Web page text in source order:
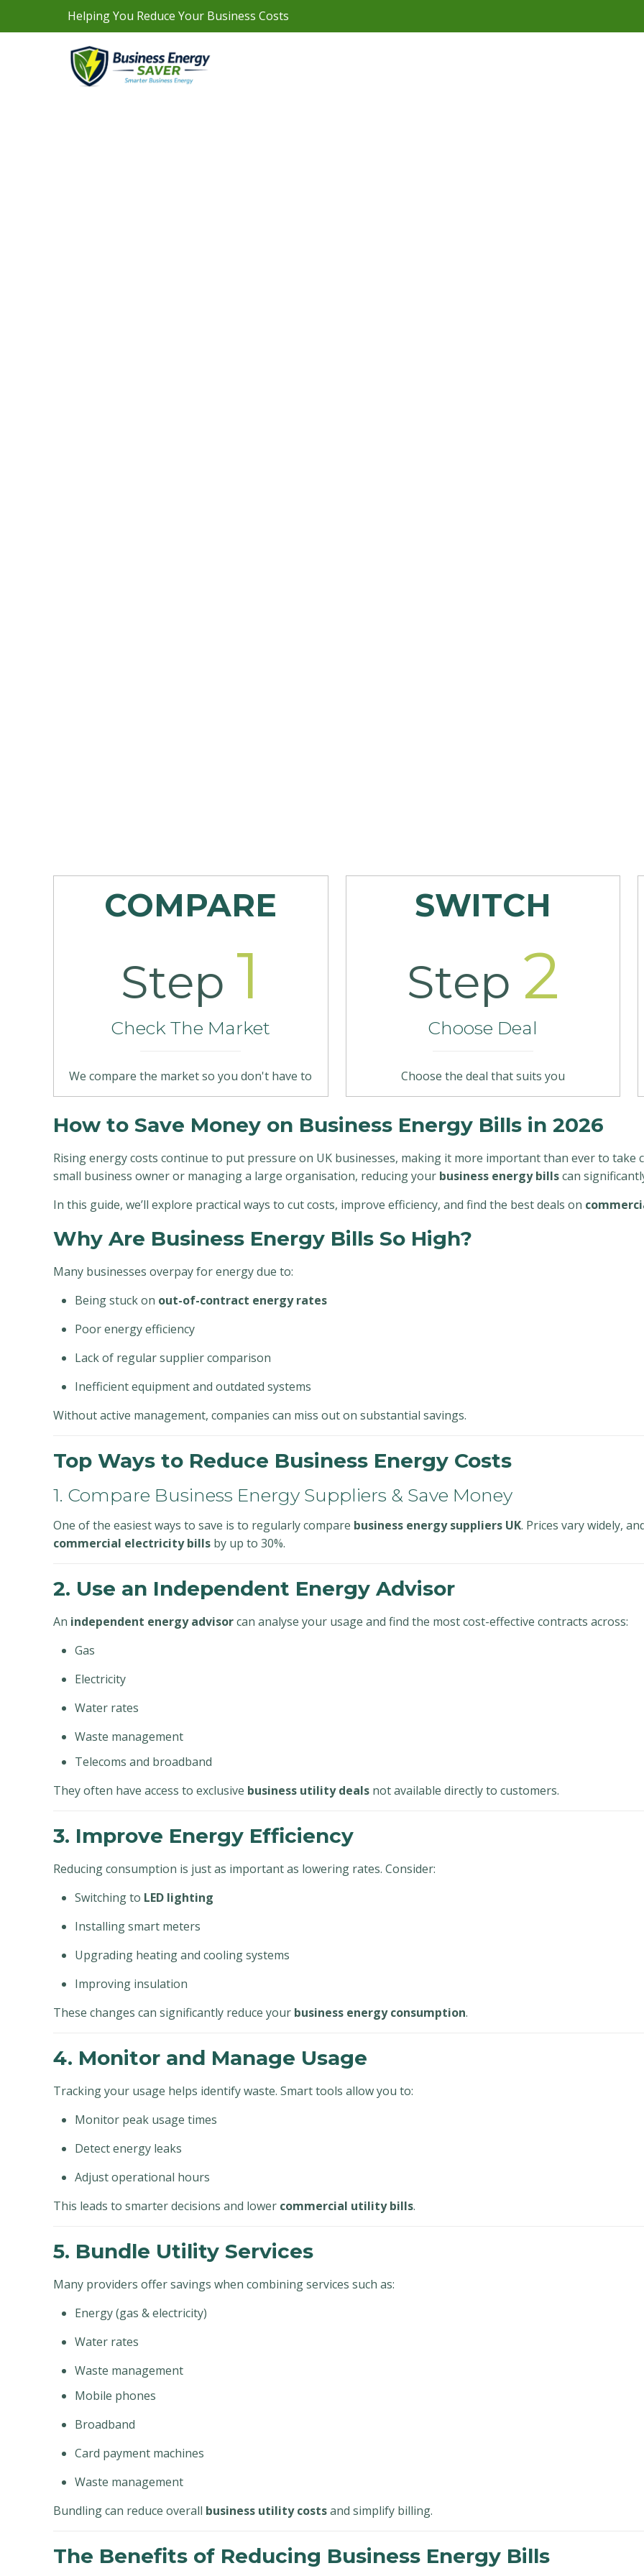
Helping You Reduce Your Business Costs
COMPARE
Step 1
Check The Market
We compare the market so you don't have to
SWITCH
Step 2
Choose Deal
Choose the deal that suits you
How to Save Money on Business Energy Bills in 2026
Rising energy costs continue to put pressure on UK businesses, making it more important than ever to
small business owner or managing a large organisation, reducing your business energy billscan
In this guide, we’ll explore practical ways to cut costs, improve efficiency, and find the best deals on
Why Are Business Energy Bills So High?
Many businesses overpay for energy due to:
Being stuck on out-of-contract energy rates
Poor energy efficiency
Lack of regular supplier comparison
Inefficient equipment and outdated systems
Without active management, companies can miss out on substantial savings.
Top Ways to Reduce Business Energy Costs
1. Compare Business Energy Suppliers & Save Money
One of the easiest ways to save is to regularly compare business energy suppliers UK. Prices vary widely,
commercial electricity bills by up to 30%.
2. Use an Independent Energy Advisor
An independent energy advisorcan analyse your usage and find the most cost-effective contracts across:
Gas
Electricity
Water rates
Waste management
Telecoms and broadband
They often have access to exclusive business utility deals not available directly to customers.
3. Improve Energy Efficiency
Reducing consumption is just as important as lowering rates. Consider:
Switching to LED lighting
Installing smart meters
Upgrading heating and cooling systems
Improving insulation
These changes can significantly reduce your business energy consumption.
4. Monitor and Manage Usage
Tracking your usage helps identify waste. Smart tools allow you to:
Monitor peak usage times
Detect energy leaks
Adjust operational hours
This leads to smarter decisions and lower commercial utility bills.
5. Bundle Utility Services
Many providers offer savings when combining services such as:
Energy (gas & electricity)
Water rates
Waste management
Mobile phones
Broadband
Card payment machines
Waste management
Bundling can reduce overall business utility costsand simplify billing.
The Benefits of Reducing Business Energy Bills